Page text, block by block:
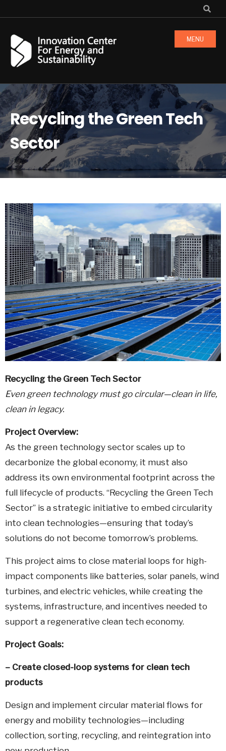
MENU
Recycling the Green Tech
Sector
Recycling the Green Tech Sector
Even green technology must go circular—clean in life,
clean in legacy.
Project Overview:
As the green technology sector scales up to
decarbonize the global economy, it must also
address its own environmental footprint across the
full lifecycle of products. “Recycling the Green Tech
Sector” is a strategic initiative to embed circularity
into clean technologies—ensuring that today’s
solutions do not become tomorrow’s problems.
This project aims to close material loops for high-
impact components like batteries, solar panels, wind
turbines, and electric vehicles, while creating the
systems, infrastructure, and incentives needed to
support a regenerative clean tech economy.
Project Goals:
– Create closed-loop systems for clean tech
products
Design and implement circular material flows for
energy and mobility technologies—including
collection, sorting, recycling, and reintegration into